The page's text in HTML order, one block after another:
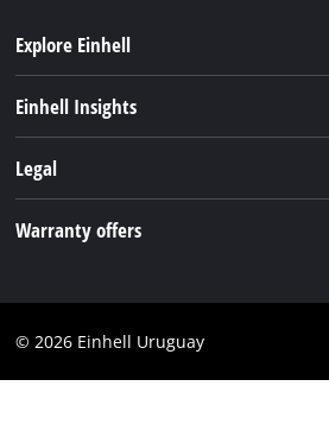
Explore Einhell
Services
Einhell Insights
Legal
Compliance
Warranty offers
Brushless Warranty
© 2026 Einhell Uruguay